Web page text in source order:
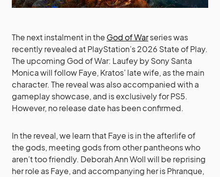
The next instalment in the God of Warseries was
recently revealed at PlayStation’s 2026 State of Play.
The upcoming God of War: Laufey by Sony Santa
Monica will follow Faye, Kratos’ late wife, as the main
character. The reveal was also accompanied with a
gameplay showcase, and is exclusively for PS5.
However, no release date has been confirmed.
In the reveal, we learn that Faye is in the afterlife of
the gods, meeting gods from other pantheons who
aren’t too friendly. Deborah Ann Woll will be reprising
her role as Faye, and accompanying her is Phranque,